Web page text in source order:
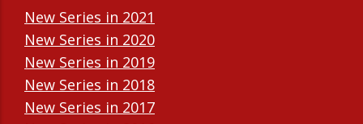
New Series in 2021
New Series in 2020
New Series in 2019
New Series in 2018
New Series in 2017